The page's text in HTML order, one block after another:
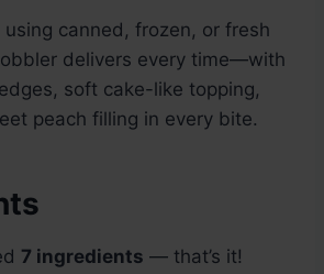
using canned, frozen, or fresh
delivers every time—with
soft cake-like topping,
peach filling in every bite.
7 ingredients — that’s it!